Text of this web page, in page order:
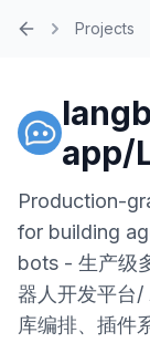
Projects
app/
Production-
for building
bots - 生产级
器人开发平台/
库编排、插件